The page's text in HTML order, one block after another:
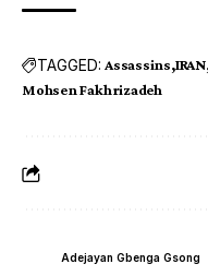
TAGGED: Assassins IRAN
Mohsen Fakhrizadeh
Adejayan Gbenga Gsong